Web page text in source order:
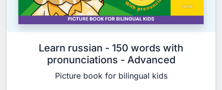
Learn russian - 150 words with
pronunciations - Advanced
Picture book for bilingual kids